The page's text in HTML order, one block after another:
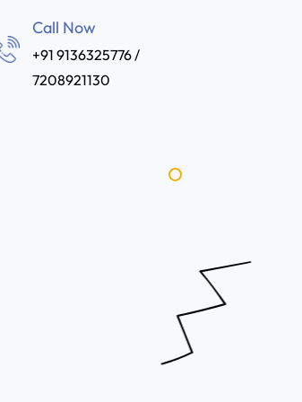
Call Now
+91 9136325776 /
7208921130